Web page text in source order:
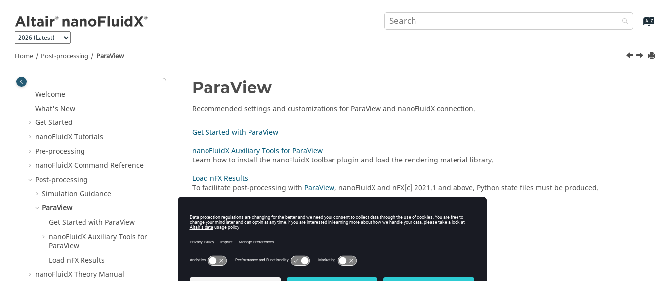
Home Post-processing ParaView
Welcome
What's New
Get Started
nanoFluidXTutorials
Pre-processing
nanoFluidX Command Reference
Post-processing
Simulation Guidance
ParaView
Get Started with ParaView
nanoFluidXAuxiliary Tools for
ParaView
Load nFX Results
nanoFluidXTheory Manual
ParaView
Recommended settings and customizations for ParaViewand nanoFluidXconnection.
Get Started with ParaView
nanoFluidX Auxiliary Tools for ParaView
Learn how to install the nanoFluidXtoolbar plugin and load the rendering material library.
Load nFX Results
To facilitate post-processing with ParaView, nanoFluidXand nFX[c] 2021.1 and above, Python state files must be produced.